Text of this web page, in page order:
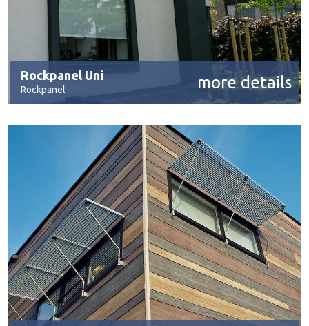
Rockpanel Uni
Rockpanel more details